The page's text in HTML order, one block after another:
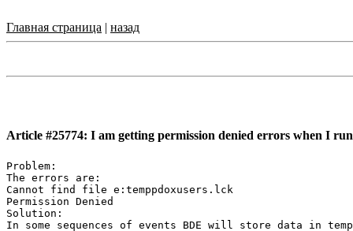
Главная страница | назад
Article #25774: I am getting permission denied errors when I
Problem:
The errors are:
Cannot find file e:temppdoxusers.lck
Permission Denied
Solution:
In some sequences of events BDE will store data in